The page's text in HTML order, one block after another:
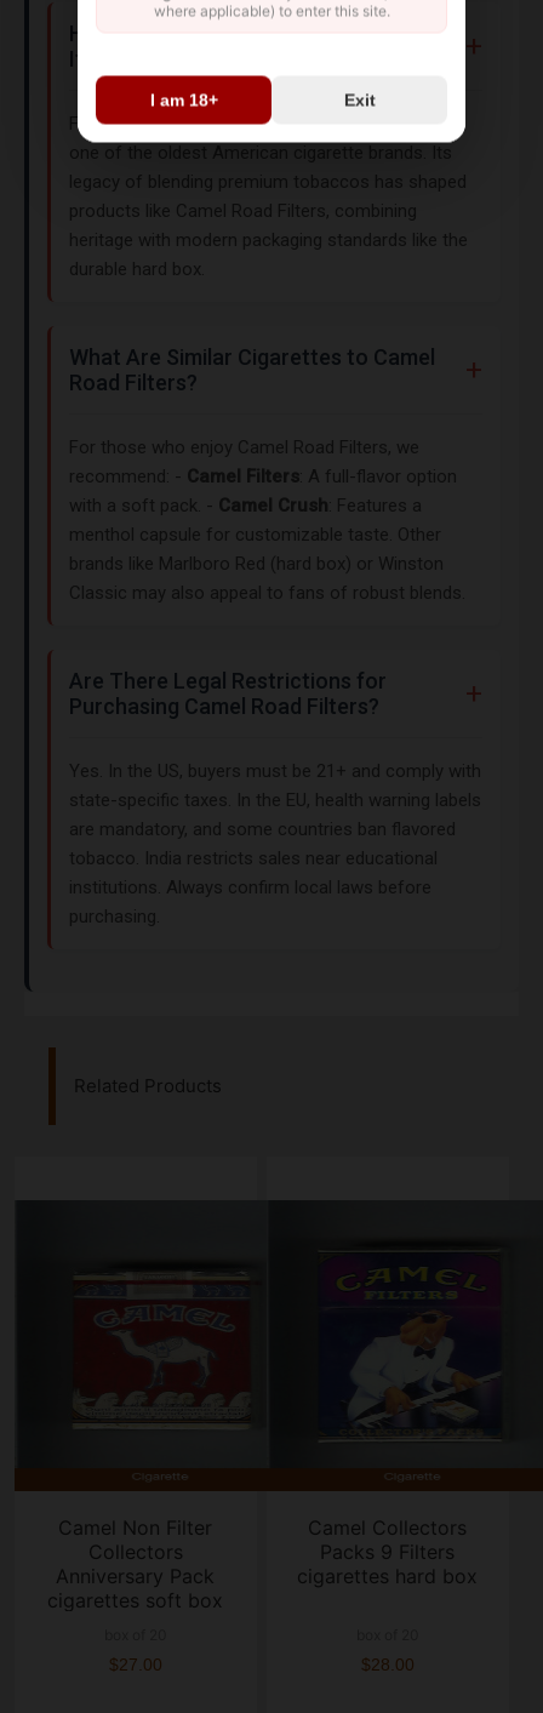
where applicable) to enter this site.
I am 18+ Exit
How Does Camel’s History Influence
Its Products?
First introduced in 1913 by R.J. Reynolds, Camel is
one of the oldest American cigarette brands. Its
legacy of blending premium tobaccos has shaped
products like Camel Road Filters, combining
heritage with modern packaging standards like the
durable hard box.
What Are Similar Cigarettes to Camel
Road Filters?
For those who enjoy Camel Road Filters, we
recommend: - Camel Filters : A full-flavor option
with a soft pack. - Camel Crush : Features a
menthol capsule for customizable taste. Other
brands like Marlboro Red (hard box) or Winston
Classic may also appeal to fans of robust blends.
Are There Legal Restrictions for
Purchasing Camel Road Filters?
Yes. In the US, buyers must be 21+ and comply with
state-specific taxes. In the EU, health warning labels
are mandatory, and some countries ban flavored
tobacco. India restricts sales near educational
institutions. Always confirm local laws before
purchasing.
Related Products
Camel Non Filter
Collectors
Anniversary Pack
cigarettes soft box
$27.00
Camel Collectors
Packs 9 Filters
cigarettes hard box
$28.00